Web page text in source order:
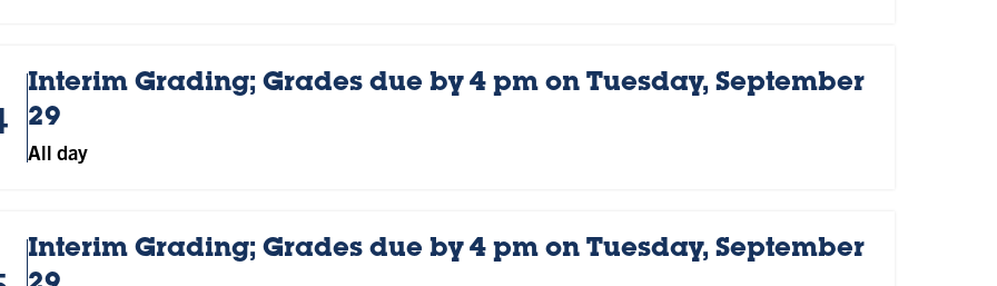
Interim Grading; Grades due by 4 pm on Tuesday, September
29
All day
Interim Grading; Grades due by 4 pm on Tuesday, September